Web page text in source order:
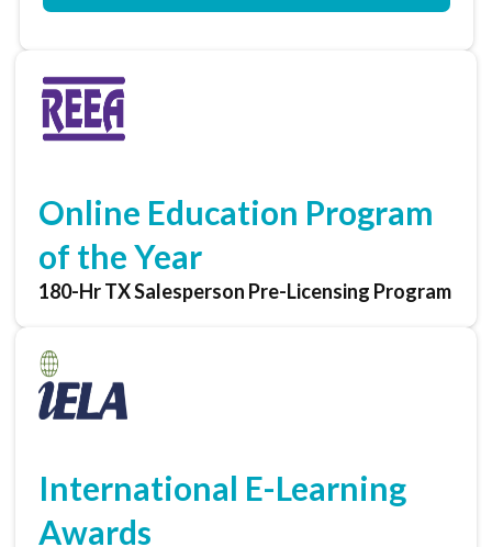
Online Education Program
of the Year
180-Hr TX Salesperson Pre-Licensing Program
International E-Learning
Awards